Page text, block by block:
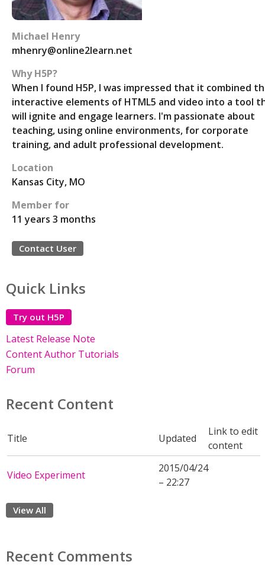
Michael Henry
mhenry@online2learn.net
Why H5P?
When I found H5P, I was impressed that it combined
interactive elements of HTML5 and video into a tool
will ignite and engage learners. I'm passionate about
teaching, using online environments, for corporate
training, and adult professional development.
Location
Kansas City, MO
Member for
11 years 3 months
Contact User
Quick Links
Try out H5P
Latest Release Note
Content Author Tutorials
Forum
Recent Content
Title Updated
Link to edit
content
Video Experiment
2015/04/24
– 22:27
View All
Recent Comments